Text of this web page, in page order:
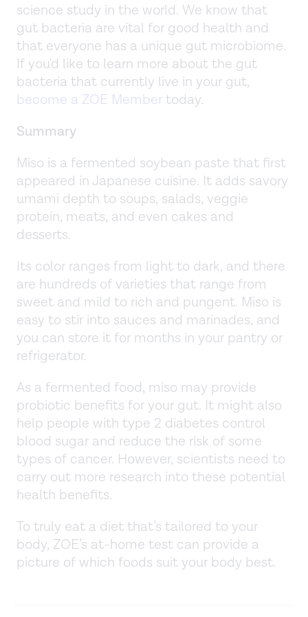
science study in the world. We know that
gut bacteria are vital for good health and
that everyone has a unique gut microbiome.
If you'd like to learn more about the gut
bacteria that currently live in your gut,
become a ZOE Member today.
Summary
Miso is a fermented soybean paste that first
appeared in Japanese cuisine. It adds savory
umami depth to soups, salads, veggie
protein, meats, and even cakes and
desserts.
Its color ranges from light to dark, and there
are hundreds of varieties that range from
sweet and mild to rich and pungent. Miso is
easy to stir into sauces and marinades, and
you can store it for months in your pantry or
refrigerator.
As a fermented food, miso may provide
probiotic benefits for your gut. It might also
help people with type 2 diabetes control
blood sugar and reduce the risk of some
types of cancer. However, scientists need to
carry out more research into these potential
health benefits.
To truly eat a diet that’s tailored to your
body, ZOE’s at-home test can provide a
picture of which foods suit your body best.